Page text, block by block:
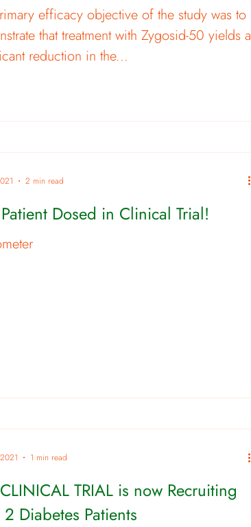
efficacy objective of the study was to
that treatment with Zygosid-50 yields a
reduction in the...
Dosed in Clinical Trial!
2 min read
TRIAL is now Recruiting
2 Diabetes Patients
1 min read